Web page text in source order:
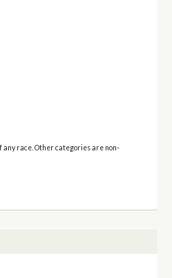
race. Other categories are non-